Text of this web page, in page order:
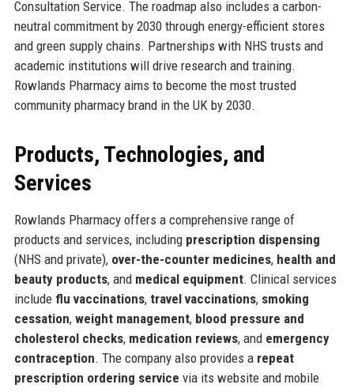
Consultation Service. The roadmap also includes a carbon-
neutral commitment by 2030 through energy-efficient stores
and green supply chains. Partnerships with NHS trusts and
academic institutions will drive research and training.
Rowlands Pharmacy aims to become the most trusted
community pharmacy brand in the UK by 2030.
Products, Technologies, and
Services
Rowlands Pharmacy offers a comprehensive range of
products and services, including prescription dispensing
(NHS and private), over-the-counter medicines, health and
beauty products, and medical equipment. Clinical services
include flu vaccinations, travel vaccinations, smoking
cessation, weight management, blood pressure and
cholesterol checks, medication reviews, and emergency
contraception. The company also provides a repeat
prescription ordering service via its website and mobile